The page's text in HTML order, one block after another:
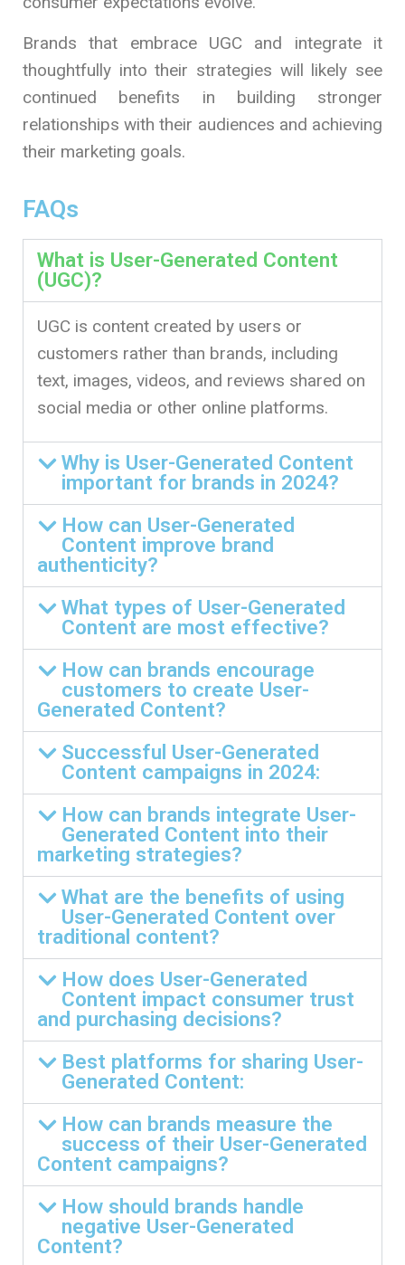
Brands that embrace UGC and integrate it
thoughtfully into their strategies will likely see
continued benefits in building stronger
relationships with their audiences and achieving
their marketing goals.
FAQs
What is User-Generated Content
(UGC)?
UGC is content created by users or
customers rather than brands, including
text, images, videos, and reviews shared on
social media or other online platforms.
Why is User-Generated Content
important for brands in 2024?
How can User-Generated
Content improve brand
authenticity?
What types of User-Generated
Content are most effective?
How can brands encourage
customers to create User-
Generated Content?
Successful User-Generated
Content campaigns in 2024:
How can brands integrate User-
Generated Content into their
marketing strategies?
What are the benefits of using
User-Generated Content over
traditional content?
How does User-Generated
Content impact consumer trust
and purchasing decisions?
Best platforms for sharing User-
Generated Content:
How can brands measure the
success of their User-Generated
Content campaigns?
How should brands handle
negative User-Generated
Content?